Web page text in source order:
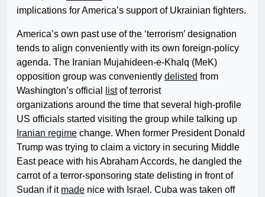
implications for America’s support of Ukrainian fighters.
America’s own past use of the ‘terrorism’ designation
tends to align conveniently with its own foreign-policy
agenda. The Iranian Mujahideen-e-Khalq (MeK)
opposition group was conveniently delisted from
Washington’s official
listof terrorist
organizations around the time that several high-profile
US officials started visiting the group while talking up
Iranian regime change. When former President Donald
Trump was trying to claim a victory in securing Middle
East peace with his Abraham Accords, he dangled the
carrot of a terror-sponsoring state delisting in front of
Sudan if it made nice with Israel. Cuba was taken off